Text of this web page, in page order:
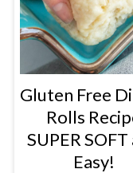
Gluten Free
Rolls
SUPER SOFT
Easy!